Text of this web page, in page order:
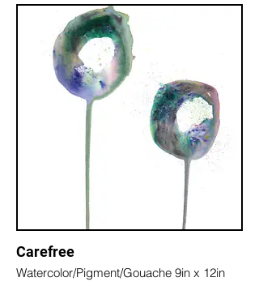
Carefree
Watercolor/Pigment/Gouache 9in x 12in